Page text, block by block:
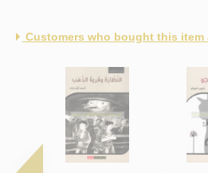
Customers who bought this